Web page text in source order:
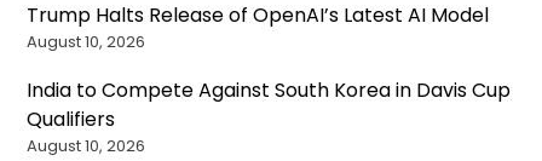
Trump Halts Release of OpenAI’s Latest AI Model
August 10, 2026
India to Compete Against South Korea in Davis Cup
Qualifiers
August 10, 2026